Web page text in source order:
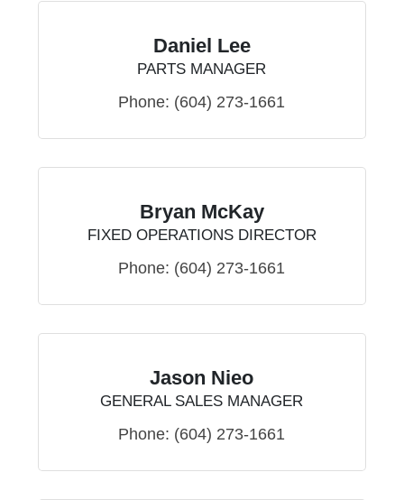
Daniel Lee
PARTS MANAGER
Phone: (604) 273-1661
Bryan McKay
FIXED OPERATIONS DIRECTOR
Phone: (604) 273-1661
Jason Nieo
GENERAL SALES MANAGER
Phone: (604) 273-1661